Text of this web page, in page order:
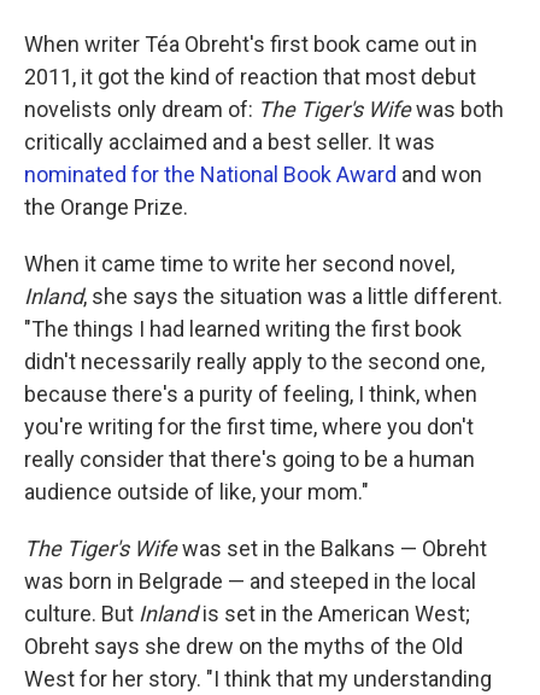
When writer Téa Obreht's first book came out in
2011, it got the kind of reaction that most debut
novelists only dream of: The Tiger's Wifewas both
critically acclaimed and a best seller. It was
nominated for the National Book Award and won
the Orange Prize.
When it came time to write her second novel,
Inland, she says the situation was a little different.
"The things I had learned writing the first book
didn't necessarily really apply to the second one,
because there's a purity of feeling, I think, when
you're writing for the first time, where you don't
really consider that there's going to be a human
audience outside of like, your mom."
The Tiger's Wifewas set in the Balkans — Obreht
was born in Belgrade — and steeped in the local
culture. But Inlandis set in the American West;
Obreht says she drew on the myths of the Old
West for her story. "I think that my understanding